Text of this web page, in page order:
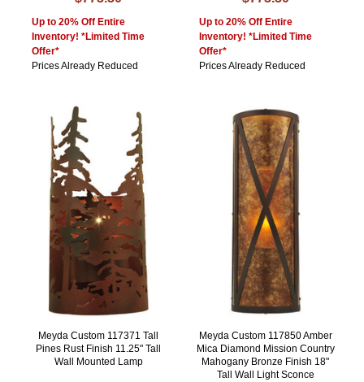
Up to 20% Off Entire
Inventory! *Limited Time
Offer*
Prices Already Reduced
Up to 20% Off Entire
Inventory! *Limited Time
Offer*
Prices Already Reduced
Meyda Custom 117371 Tall
Pines Rust Finish 11.25" Tall
Wall Mounted Lamp
Meyda Custom 117850 Amber
Mica Diamond Mission Country
Mahogany Bronze Finish 18"
Tall Wall Light Sconce